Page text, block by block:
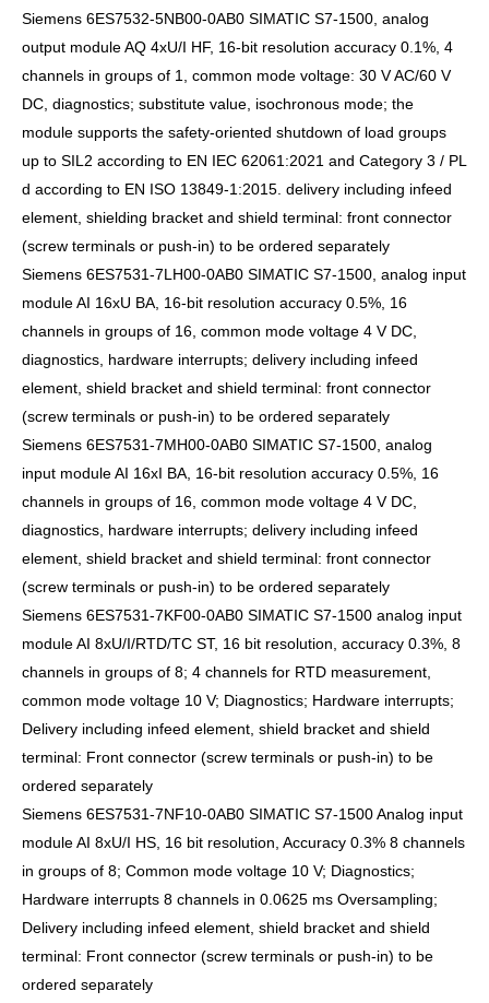
Siemens 6ES7532-5NB00-0AB0 SIMATIC S7-1500, analog
output module AQ 4xU/I HF, 16-bit resolution accuracy 0.1%, 4
channels in groups of 1, common mode voltage: 30 V AC/60 V
DC, diagnostics; substitute value, isochronous mode; the
module supports the safety-oriented shutdown of load groups
up to SIL2 according to EN IEC 62061:2021 and Category 3 / PL
d according to EN ISO 13849-1:2015. delivery including infeed
element, shielding bracket and shield terminal: front connector
(screw terminals or push-in) to be ordered separately
Siemens 6ES7531-7LH00-0AB0 SIMATIC S7-1500, analog input
module AI 16xU BA, 16-bit resolution accuracy 0.5%, 16
channels in groups of 16, common mode voltage 4 V DC,
diagnostics, hardware interrupts; delivery including infeed
element, shield bracket and shield terminal: front connector
(screw terminals or push-in) to be ordered separately
Siemens 6ES7531-7MH00-0AB0 SIMATIC S7-1500, analog
input module AI 16xI BA, 16-bit resolution accuracy 0.5%, 16
channels in groups of 16, common mode voltage 4 V DC,
diagnostics, hardware interrupts; delivery including infeed
element, shield bracket and shield terminal: front connector
(screw terminals or push-in) to be ordered separately
Siemens 6ES7531-7KF00-0AB0 SIMATIC S7-1500 analog input
module AI 8xU/I/RTD/TC ST, 16 bit resolution, accuracy 0.3%, 8
channels in groups of 8; 4 channels for RTD measurement,
common mode voltage 10 V; Diagnostics; Hardware interrupts;
Delivery including infeed element, shield bracket and shield
terminal: Front connector (screw terminals or push-in) to be
ordered separately
Siemens 6ES7531-7NF10-0AB0 SIMATIC S7-1500 Analog input
module AI 8xU/I HS, 16 bit resolution, Accuracy 0.3% 8 channels
in groups of 8; Common mode voltage 10 V; Diagnostics;
Hardware interrupts 8 channels in 0.0625 ms Oversampling;
Delivery including infeed element, shield bracket and shield
terminal: Front connector (screw terminals or push-in) to be
ordered separately